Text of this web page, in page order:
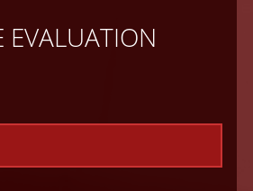
EVALUATION